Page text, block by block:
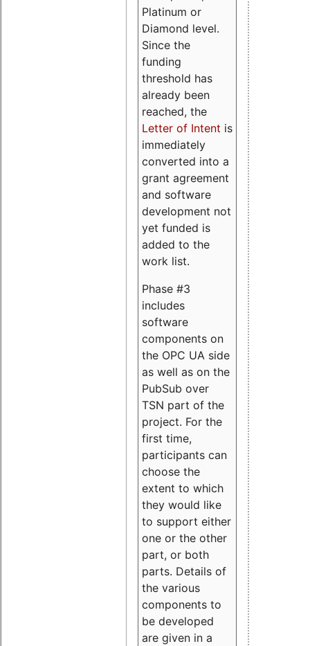
Platinum or
Diamond level.
Since the
funding
threshold has
already been
reached, the
Letter of Intent is
immediately
converted into a
grant agreement
and software
development not
yet funded is
added to the
work list.
Phase #3
includes
software
components on
the OPC UA side
as well as on the
PubSub over
TSN part of the
project. For the
first time,
participants can
choose the
extent to which
they would like
to support either
one or the other
part, or both
parts. Details of
the various
components to
be developed
are given in a